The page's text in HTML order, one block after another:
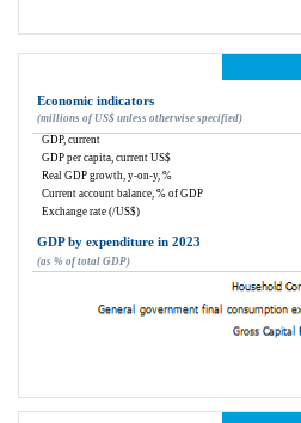
Economic indicators
(millions of US$ unless otherwise specified)
GDP, current
GDP per capita, current US$
Real GDP growth, y-on-y, %
Current account balance, % of GDP
Exchange rate (/US$)
GDP by expenditure in 2023
(as % of total GDP)